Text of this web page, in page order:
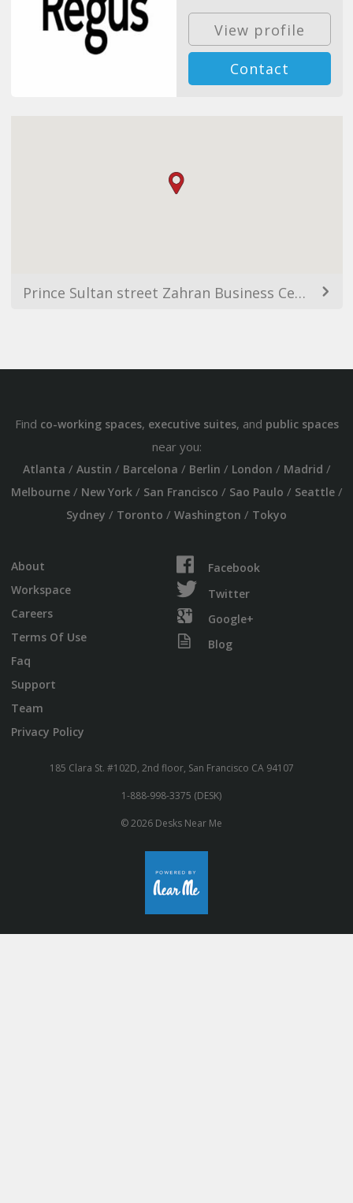
View profile
Contact
Prince Sultan street Zahran Business Centre, 12th floor, As Salamah, Jeddah 21464, Saudi Arabia
Find co-working spaces, executive suites, and public spaces
near you:
Atlanta / Austin / Barcelona / Berlin / London / Madrid /
Melbourne/ New York/ San Francisco / Sao Paulo / Seattle/
Sydney / Toronto / Washington / Tokyo
About
Workspace
Careers
Terms Of Use
Faq
Support
Team
Privacy Policy
Facebook
Twitter
Google+
Blog
185 Clara St. #102D, 2nd floor, San Francisco CA 94107
1-888-998-3375 (DESK)
© 2026 Desks Near Me